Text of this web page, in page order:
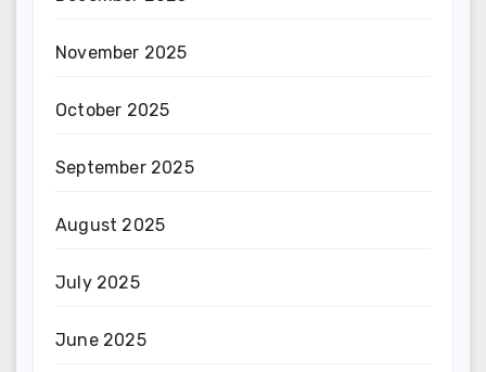
November 2025
October 2025
September 2025
August 2025
July 2025
June 2025